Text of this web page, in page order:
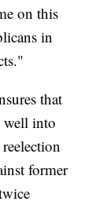
on this
in
that
well into
former